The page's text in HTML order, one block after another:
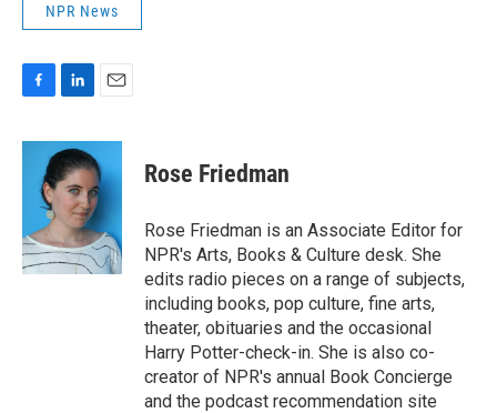
NPR News
F
c
k
L
n
k
e
d
I
n
E
a
i
l
Rose Friedman
Rose Friedman is an Associate Editor for
NPR's Arts, Books & Culture desk. She
edits radio pieces on a range of subjects,
including books, pop culture, fine arts,
theater, obituaries and the occasional
Harry Potter-check-in. She is also co-
creator of NPR's annual Book Concierge
and the podcast recommendation site